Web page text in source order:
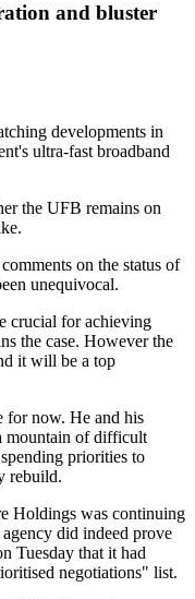
and bluster
developments in
ultra-fast broadband
the UFB remains on
on the status of
unequivocal.
crucial for achieving
the case. However the
it will be a top
for now. He and his
mountain of difficult
priorities to
rebuild.
Holdings was continuing
did indeed prove
Tuesday that it had
negotiations" list.